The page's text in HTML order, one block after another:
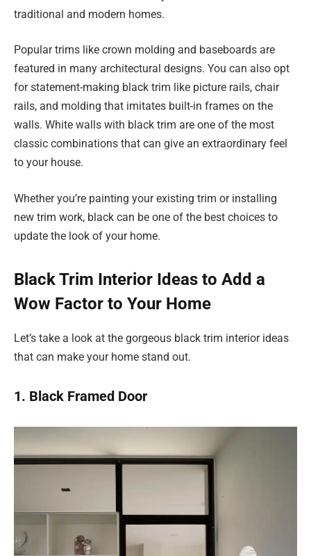
traditional and modern homes.
Popular trims like crown molding and baseboards are
featured in many architectural designs. You can also opt
for statement-making black trim like picture rails, chair
rails, and molding that imitates built-in frames on the
walls. White walls with black trim are one of the most
classic combinations that can give an extraordinary feel
to your house.
Whether you’re painting your existing trim or installing
new trim work, black can be one of the best choices to
update the look of your home.
Black Trim Interior Ideas to Add a
Wow Factor to Your Home
Let’s take a look at the gorgeous black trim interior ideas
that can make your home stand out.
1. Black Framed Door